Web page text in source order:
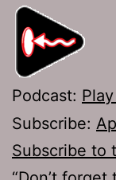
Podcast:
Subscribe:
Subscribe to